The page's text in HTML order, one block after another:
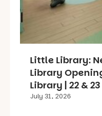
Little Library:
Library
Library | 22 &
July 31, 2026